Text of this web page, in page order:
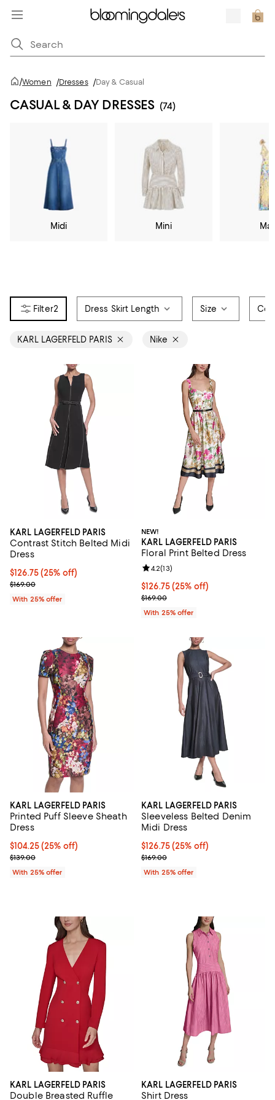
/Women /Dresses /Day & Casual
CASUAL & DAY DRESSES (74)
Midi Mini
2 Dress Skirt Length Size
KARL LAGERFELD PARIS Nike
KARL LAGERFELD PARIS
Contrast Stitch Belted Midi
Dress
Current price $126.75; 25% off; undefined;
$126.75(25% off)
; Previous price $169.00;
$169.00
With 25% offer
NEW!
KARL LAGERFELD PARIS
Floral Print Belted Dress
Current price $126.75; 25% off;
$126.75(25% off)
; Previous price $169.00;
$169.00
Review rating: 4.2 out of 5; 13
4.2(13)
With 25% offer
KARL LAGERFELD PARIS
Printed Puff Sleeve Sheath
Dress
Current price $104.25; 25% off; undefined;
$104.25(25% off)
; Previous price $139.00;
$139.00
With 25% offer
KARL LAGERFELD PARIS
Sleeveless Belted Denim
Midi Dress
Current price $126.75; 25% off;
$126.75(25% off)
; Previous price $169.00;
$169.00
With 25% offer
KARL LAGERFELD PARIS
Double Breasted Ruffle
KARL LAGERFELD PARIS
Shirt Dress